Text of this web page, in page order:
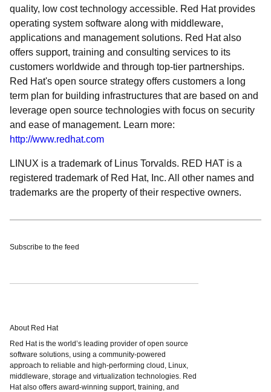
quality, low cost technology accessible. Red Hat provides
operating system software along with middleware,
applications and management solutions. Red Hat also
offers support, training and consulting services to its
customers worldwide and through top-tier partnerships.
Red Hat's open source strategy offers customers a long
term plan for building infrastructures that are based on and
leverage open source technologies with focus on security
and ease of management. Learn more:
http://www.redhat.com
LINUX is a trademark of Linus Torvalds. RED HAT is a
registered trademark of Red Hat, Inc. All other names and
trademarks are the property of their respective owners.
Subscribe to the feed
About Red Hat
Red Hat is the world’s leading provider of open source
software solutions, using a community-powered
approach to reliable and high-performing cloud, Linux,
middleware, storage and virtualization technologies. Red
Hat also offers award-winning support, training, and